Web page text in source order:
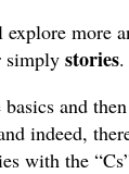
more
simply stories
and
indeed,
with the